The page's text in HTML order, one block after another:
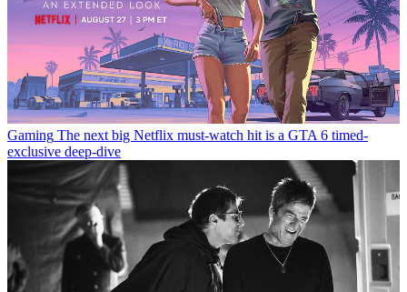
Gaming The next big Netflix must-watch hit is a GTA 6 timed-
exclusive deep-dive